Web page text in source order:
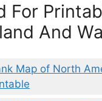
For
And
Map of North